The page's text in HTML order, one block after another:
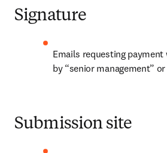
Signature
Emails requesting payment
by “senior management”
Submission site